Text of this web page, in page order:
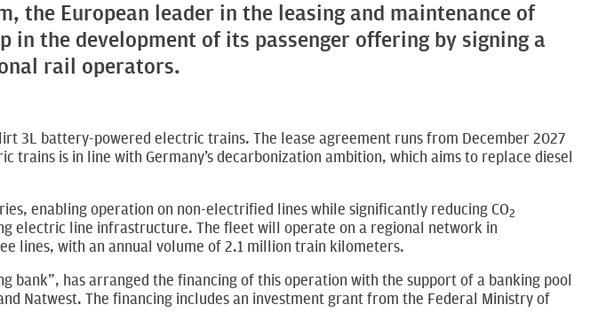
the European leader in the leasing and maintenance of
the development of its passenger offering by signing a
rail operators.
3L battery-powered electric trains. The lease agreement runs from December 2027
is in line with Germany’s decarbonization ambition, which aims to replace diesel
enabling operation on non-electrified lines while significantly reducing CO2
electric line infrastructure. The fleet will operate on a regional network in
lines, with an annual volume of 2.1 million train kilometers.
has arranged the financing of this operation with the support of a banking pool
Natwest. The financing includes an investment grant from the Federal Ministry of